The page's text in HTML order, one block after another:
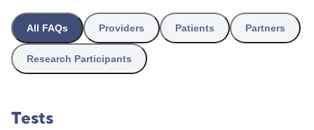
All FAQs Providers Patients Partners
Research Participants
Tests